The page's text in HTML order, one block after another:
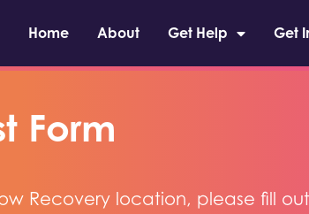
Home About Get Help Get
Form
Recovery location, please fill